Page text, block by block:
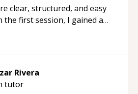
clear, structured, and easy
the first session, I gained a
Rivera
tutor